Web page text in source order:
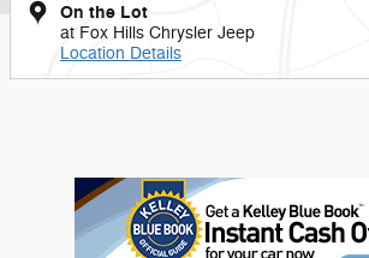
On the Lot
at Fox Hills Chrysler Jeep
Location Details